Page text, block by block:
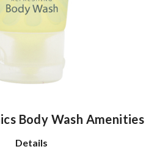
Body Wash Amenities
Details